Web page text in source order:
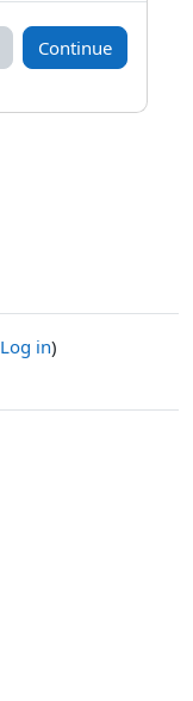
Continue
Log in)